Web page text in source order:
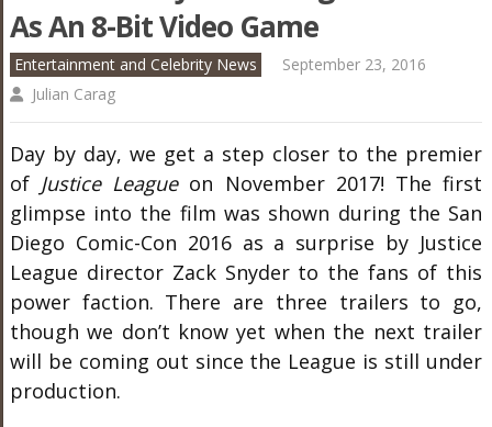
As An 8-Bit Video Game
Entertainment and Celebrity News
September 23, 2016
Julian Carag
Day by day, we get a step closer to the premier
of Justice Leagueon November 2017! The first
glimpse into the film was shown during the San
Diego Comic-Con 2016 as a surprise by Justice
League director Zack Snyder to the fans of this
power faction. There are three trailers to go,
though we don’t know yet when the next trailer
will be coming out since the League is still under
production.